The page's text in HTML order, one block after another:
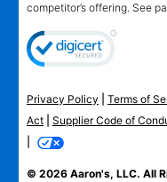
competitor’s offering. See
Privacy Policy Terms of
Act
Supplier Code of
© 2026 Aaron's, LLC. All